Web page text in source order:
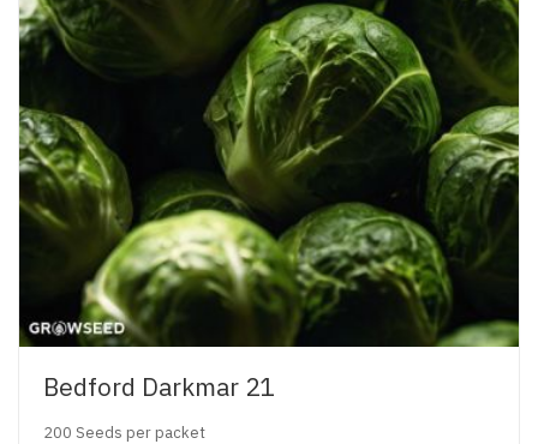
Bedford Darkmar 21
200 Seeds per packet